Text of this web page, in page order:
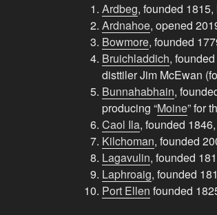
Ardbeg, founded
Ardnahoe, opened
Bowmore, founded
Bruichladdich,
disttiler Jim McEwan
Bunnahabhain,
producing “Moine” for
Caol Ila, founded
Kilchoman, founded
Lagavulin, founded
Laphroaig, founded
Port Ellen founded